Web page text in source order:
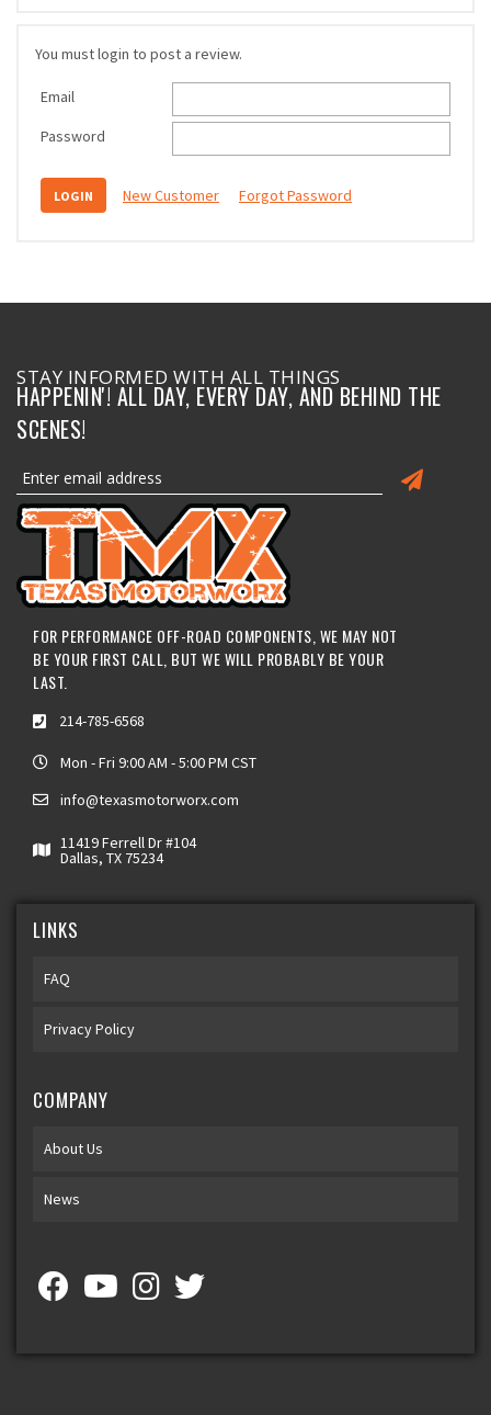
You must login to post a review.
Email
Password
New Customer Forgot Password
STAY INFORMED WITH ALL THINGS
HAPPENIN'! ALL DAY, EVERY DAY, AND BEHIND THE
SCENES!
FOR PERFORMANCE OFF-ROAD COMPONENTS, WE MAY NOT
BE YOUR FIRST CALL, BUT WE WILL PROBABLY BE YOUR
LAST.
214-785-6568
Mon - Fri 9:00 AM - 5:00 PM CST
info@texasmotorworx.com
11419 Ferrell Dr #104
Dallas, TX 75234
LINKS
FAQ
Privacy Policy
COMPANY
About Us
News